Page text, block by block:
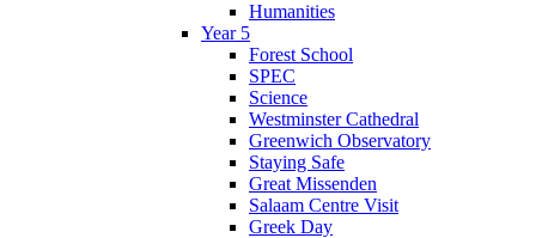
Humanities
Year 5
Forest School
SPEC
Science
Westminster Cathedral
Greenwich Observatory
Staying Safe
Great Missenden
Salaam Centre Visit
Greek Day